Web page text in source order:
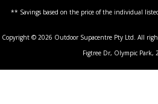
** Savings based on the price of the individual
Copyright © 2026 Outdoor Supacentre Pty Ltd. All
Figtree Dr, Olympic Park,